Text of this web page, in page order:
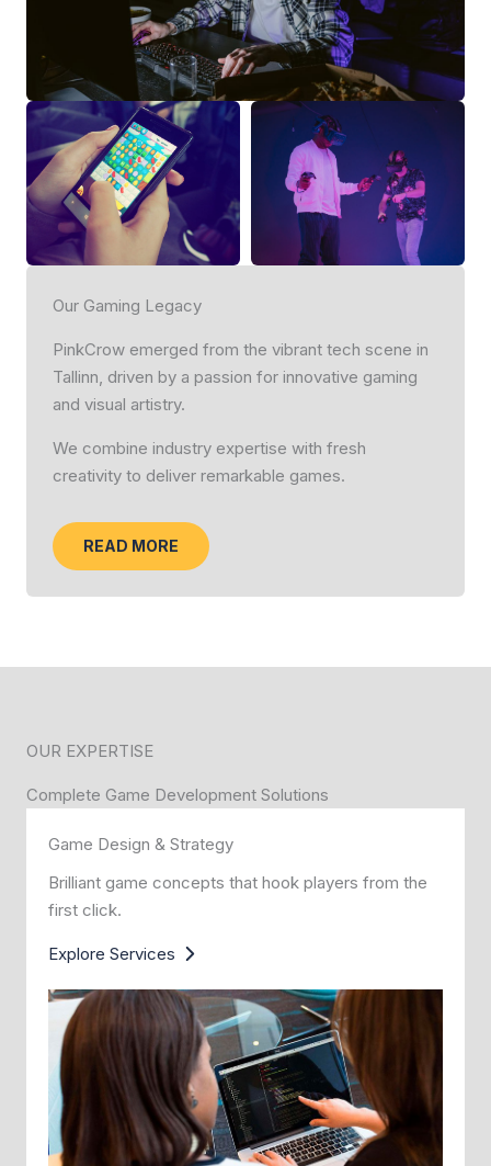
Our Gaming Legacy
PinkCrow emerged from the vibrant tech scene in
Tallinn, driven by a passion for innovative gaming
and visual artistry.
We combine industry expertise with fresh
creativity to deliver remarkable games.
READ MORE
OUR EXPERTISE
Complete Game Development Solutions
Game Design & Strategy
Brilliant game concepts that hook players from the
first click.
Explore Services